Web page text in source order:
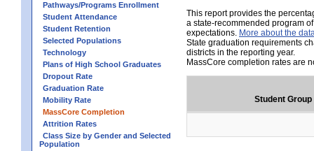
Pathways/Programs Enrollment
Student Attendance
Student Retention
Selected Populations
Technology
Plans of High School Graduates
Dropout Rate
Graduation Rate
Mobility Rate
MassCore Completion
Attrition Rates
Class Size by Gender and Selected
Population
This report provides the
a state-recommended program
expectations. More about the
State graduation requirements
districts in the reporting year.
MassCore completion rates are
Student Group